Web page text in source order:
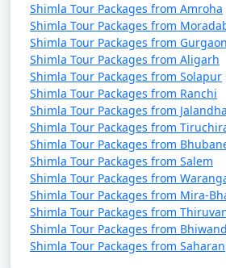
Shimla, the Queen of
variety of activities
to make your visit
Here are some of the
do in Shimla:
1. Walk on the Ridge: Stroll along
Road, which offers panoramic
It's a great place to enjoy the cool
Shimla Tour Packages from Amroha
Shimla Tour Packages from
Shimla Tour Packages from Gurgaon
Shimla Tour Packages from Aligarh
Shimla Tour Packages from Solapur
Shimla Tour Packages from Ranchi
Shimla Tour Packages from
Shimla Tour Packages from
Shimla Tour Packages from
Shimla Tour Packages from Salem
Shimla Tour Packages from
Shimla Tour Packages from Mira-
Shimla Tour Packages from
Shimla Tour Packages from
Shimla Tour Packages from